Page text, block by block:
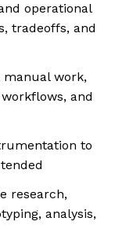
operational
tradeoffs, and
work,
and
to
research,
analysis,